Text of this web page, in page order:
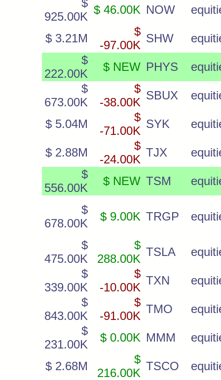
$
925.00K
$ 46.00K NOW
$ 3.21M
$
-97.00K
SHW
$
222.00K
$ NEW PHYS
$
673.00K
$
-38.00K
SBUX
$ 5.04M
$
-71.00K
SYK
$ 2.88M
$
-24.00K
TJX
$
556.00K
$ NEW TSM
$
678.00K
$ 9.00K TRGP
$
475.00K
$
288.00K
TSLA
$
339.00K
$
-10.00K
TXN
$
843.00K
$
-91.00K
TMO
$
231.00K
$ 0.00K MMM
$ 2.68M
$
216.00K
TSCO